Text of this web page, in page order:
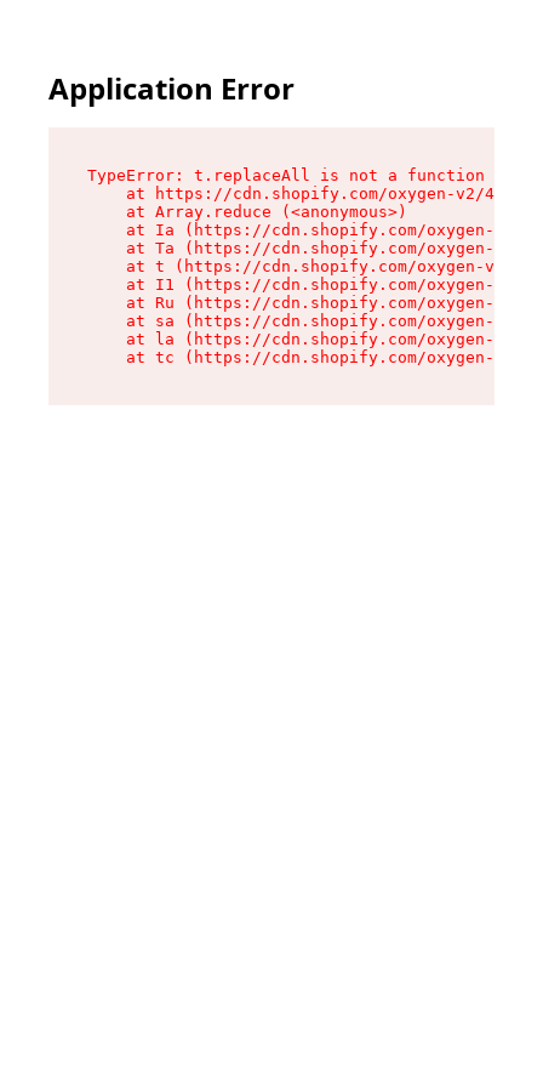
Application Error
TypeError: t.replaceAll is not a function
at https://cdn.shopify.com/oxygen-v2/
    at Array.reduce (<anonymous>)
at Ia (https://cdn.shopify.com/oxygen-v2/
at Ta (https://cdn.shopify.com/oxygen-v2/
at t (https://cdn.shopify.com/oxygen-v2/
at I1 (https://cdn.shopify.com/oxygen-v2/
at Ru (https://cdn.shopify.com/oxygen-v2/
at sa (https://cdn.shopify.com/oxygen-v2/
at la (https://cdn.shopify.com/oxygen-v2/
at tc (https://cdn.shopify.com/oxygen-v2/